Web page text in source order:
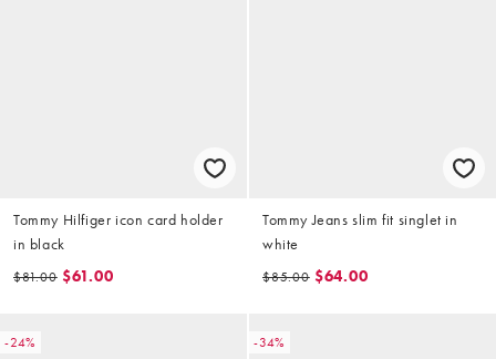
Tommy Hilfiger icon card holder
in black
$81.00 $61.00
Tommy Jeans slim fit singlet in
white
$85.00 $64.00
-24% -34%